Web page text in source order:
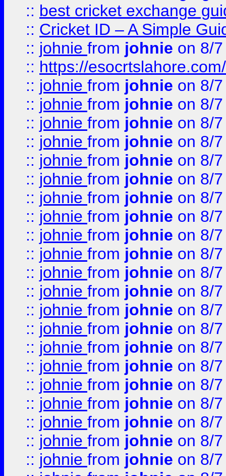
:: best cricket exchange
:: Cricket ID – A Simple
:: johnie from johnie on 8/
:: https://esocrtslahore.com/
:: johnie from johnie on 8/
:: johnie from johnie on 8/
:: johnie from johnie on 8/
:: johnie from johnie on 8/
:: johnie from johnie on 8/
:: johnie from johnie on 8/
:: johnie from johnie on 8/
:: johnie from johnie on 8/
:: johnie from johnie on 8/
:: johnie from johnie on 8/
:: johnie from johnie on 8/
:: johnie from johnie on 8/
:: johnie from johnie on 8/
:: johnie from johnie on 8/
:: johnie from johnie on 8/
:: johnie from johnie on 8/
:: johnie from johnie on 8/
:: johnie from johnie on 8/
:: johnie from johnie on 8/
:: johnie from johnie on 8/
:: johnie from johnie on 8/